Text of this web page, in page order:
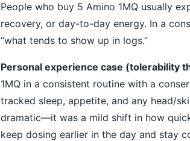
People who buy 5 Amino 1MQ usually
recovery, or day-to-day energy. In a
“what tends to show up in logs.”
Personal experience case (tolerability
1MQ in a consistent routine with a
tracked sleep, appetite, and any head/
dramatic—it was a mild shift in how
keep dosing earlier in the day and stay